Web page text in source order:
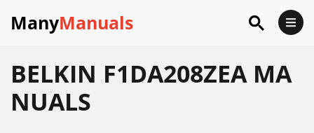
ManyManuals
BELKIN F1DA208ZEA MA
NUALS